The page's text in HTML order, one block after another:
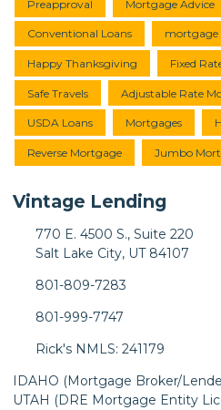
Preapproval Mortgage Advice
Conventional Loans mortgage
Happy Thanksgiving Fixed
Safe Travels Adjustable Rate
USDA Loans Mortgages
Reverse Mortgage Jumbo
Vintage Lending
770 E. 4500 S., Suite 220
Salt Lake City, UT 84107
801-809-7283
801-999-7747
Rick's NMLS: 241179
IDAHO (Mortgage Broker/
UTAH (DRE Mortgage Entity